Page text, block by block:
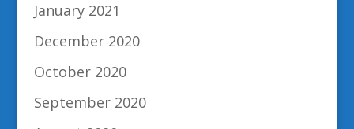
January 2021
December 2020
October 2020
September 2020